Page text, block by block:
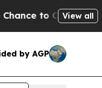
in on Publicly
View all
by AGP